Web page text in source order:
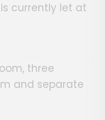
currently let at
three
and separate